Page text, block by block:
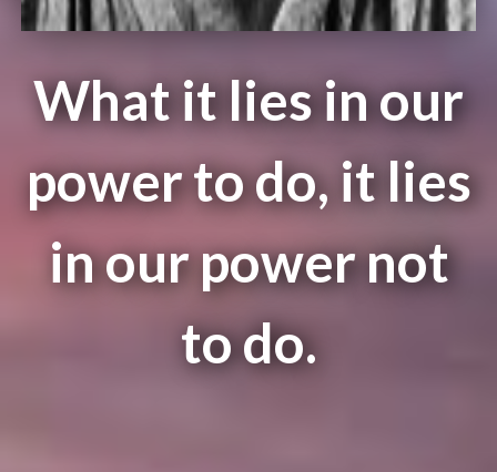
What it lies in our
power to do, it lies
in our power not
to do.